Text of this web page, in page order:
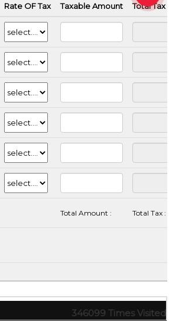
Rate OF Tax Taxable Amount Total
Total Amount : Total Tax :
346099 Times Visited